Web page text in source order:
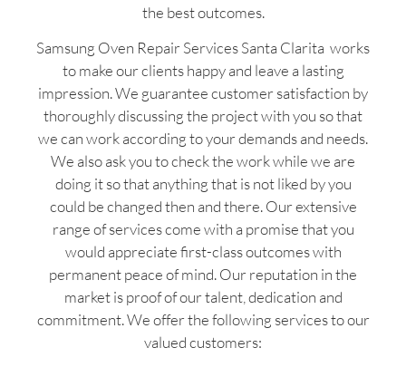
the best outcomes.
Samsung Oven Repair Services Santa Clarita works
to make our clients happy and leave a lasting
impression. We guarantee customer satisfaction by
thoroughly discussing the project with you so that
we can work according to your demands and needs.
We also ask you to check the work while we are
doing it so that anything that is not liked by you
could be changed then and there. Our extensive
range of services come with a promise that you
would appreciate first-class outcomes with
permanent peace of mind. Our reputation in the
market is proof of our talent, dedication and
commitment. We offer the following services to our
valued customers: